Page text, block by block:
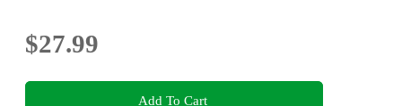
$27.99
Add To Cart